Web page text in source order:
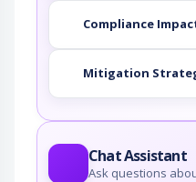
Compliance
Mitigation
Chat Assistant
Ask questions